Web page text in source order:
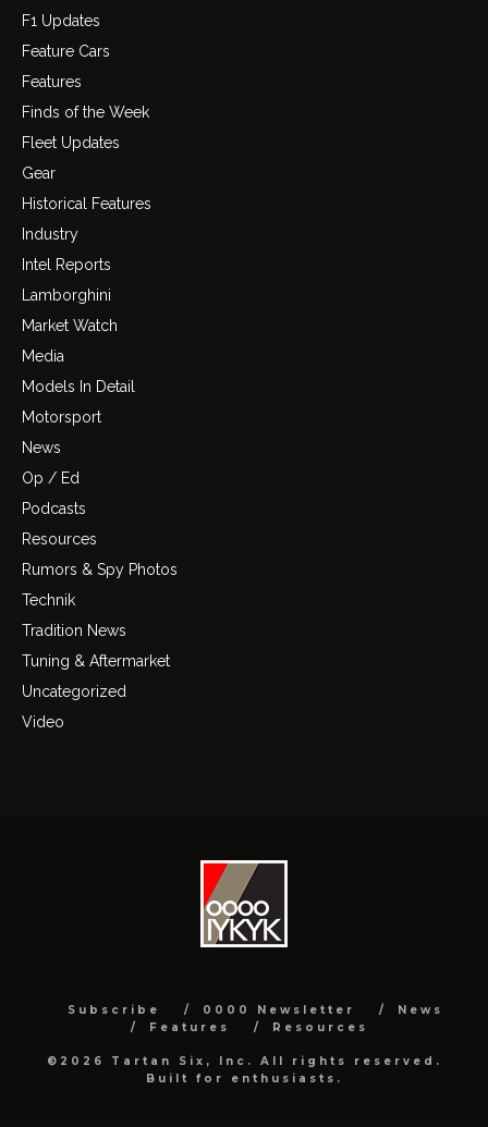
F1 Updates
Feature Cars
Features
Finds of the Week
Fleet Updates
Gear
Historical Features
Industry
Intel Reports
Lamborghini
Market Watch
Media
Models In Detail
Motorsport
News
Op / Ed
Podcasts
Resources
Rumors & Spy Photos
Technik
Tradition News
Tuning & Aftermarket
Uncategorized
Video
Subscribe 0000 Newsletter
News
Features
Resources
©2026 Tartan Six, Inc. All rights reserved.
Built for enthusiasts.